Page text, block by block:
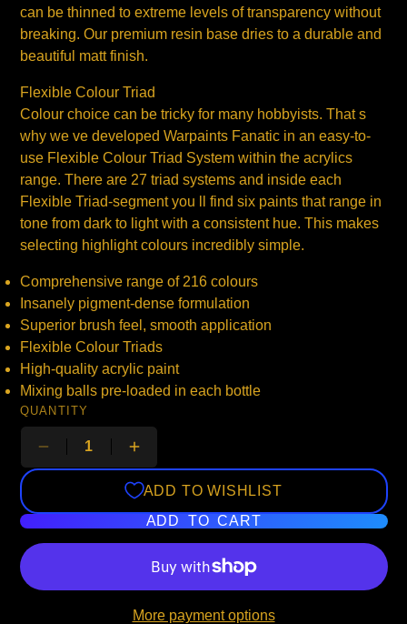
can be thinned to extreme levels of transparency without
breaking. Our premium resin base dries to a durable and
beautiful matt finish.
Flexible Colour Triad
Colour choice can be tricky for many hobbyists. That s
why we ve developed Warpaints Fanatic in an easy-to-
use Flexible Colour Triad System within the acrylics
range. There are 27 triad systems and inside each
Flexible Triad-segment you ll find six paints that range in
tone from dark to light with a consistent hue. This makes
selecting highlight colours incredibly simple.
Comprehensive range of 216 colours
Insanely pigment-dense formulation
Superior brush feel, smooth application
Flexible Colour Triads
High-quality acrylic paint
Mixing balls pre-loaded in each bottle
QUANTITY
ADD TO WISHLIST
ADD TO CART
More payment options